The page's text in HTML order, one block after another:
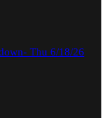
Thu 6/18/26